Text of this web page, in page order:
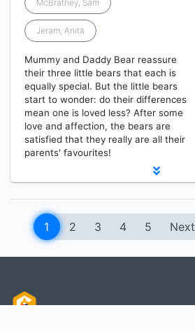
McBratney, Sam
Jeram, Anita
Mummy and Daddy Bear reassure
their three little bears that each is
equally special. But the little bears
start to wonder: do their differences
mean one is loved less? After some
love and affection, the bears are
satisfied that they really are all their
parents' favourites!
1 2 3 4 5 Next